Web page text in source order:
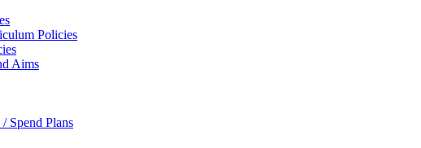
Policies
Aims
Spend Plans